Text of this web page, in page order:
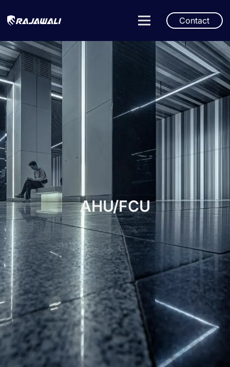
Contact
AHU/FCU